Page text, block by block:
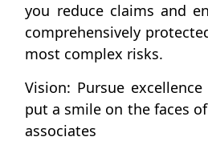
you reduce claims and
comprehensively
most complex risks.
Vision: Pursue
put a smile on the faces
associates